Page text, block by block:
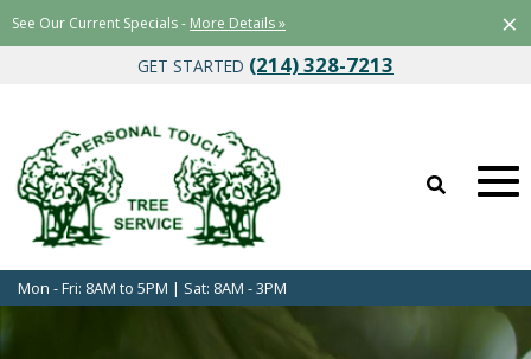
See Our Current Specials - More Details » ×
GET STARTED (214) 328-7213
Mon - Fri: 8AM to 5PM | Sat: 8AM - 3PM